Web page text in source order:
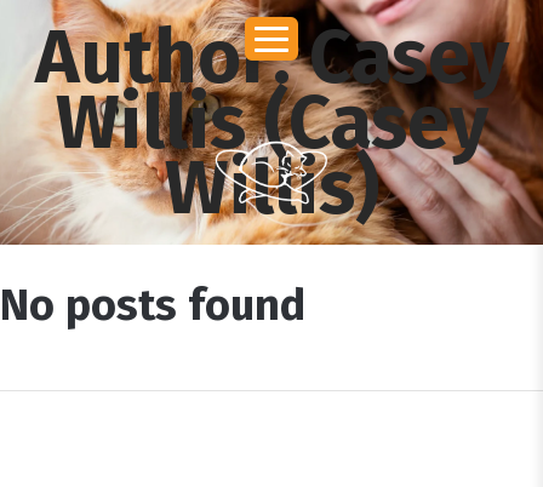
Author:Casey
Willis(Casey
Willis)
No posts found